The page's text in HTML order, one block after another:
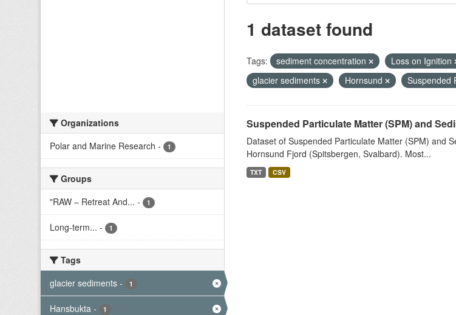
Organizations
Polar and Marine Research - 1
Groups
"RAW – Retreat And... - 1
Long-term... - 1
Tags
glacier sediments - 1
Hansbukta - 1
1 dataset found
Tags: sediment concentration Loss on Ignition
glacier sediments
Hornsund Suspended
Suspended Particulate Matter (SPM) and
Dataset of Suspended Particulate Matter (SPM) and
Hornsund Fjord (Spitsbergen, Svalbard). Most...
TXT CSV